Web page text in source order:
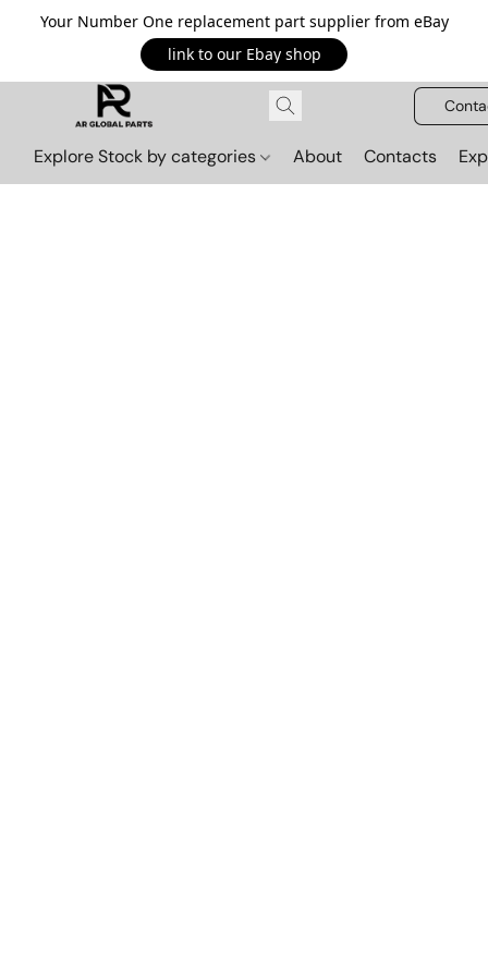
Your Number One replacement part supplier from eBay
link to our Ebay shop
Explore Stock by categories About Contacts